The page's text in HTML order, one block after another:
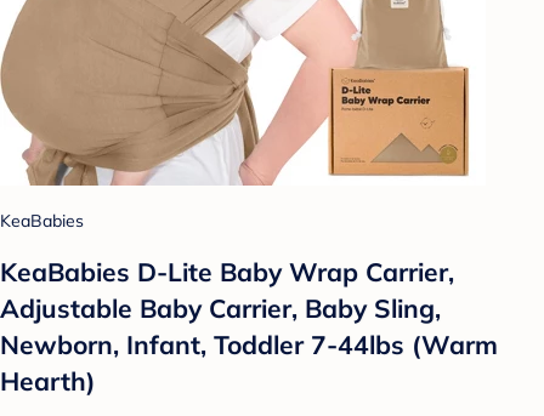
KeaBabies
KeaBabies D-Lite Baby Wrap Carrier,
Adjustable Baby Carrier, Baby Sling,
Newborn, Infant, Toddler 7-44lbs (Warm
Hearth)